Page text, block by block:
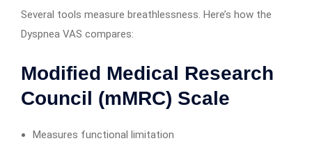
Several tools measure breathlessness. Here’s how the
Dyspnea VAS compares:
Modified Medical Research
Council (mMRC) Scale
Measures functional limitation